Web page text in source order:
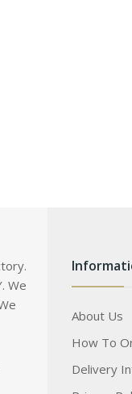
We
About Us
How To
Delivery